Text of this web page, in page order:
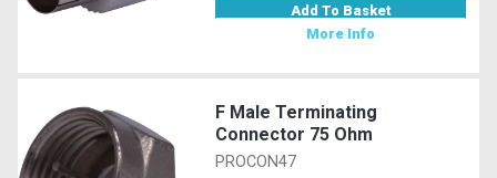
Add To Basket
More Info
F Male Terminating
Connector 75 Ohm
PROCON47